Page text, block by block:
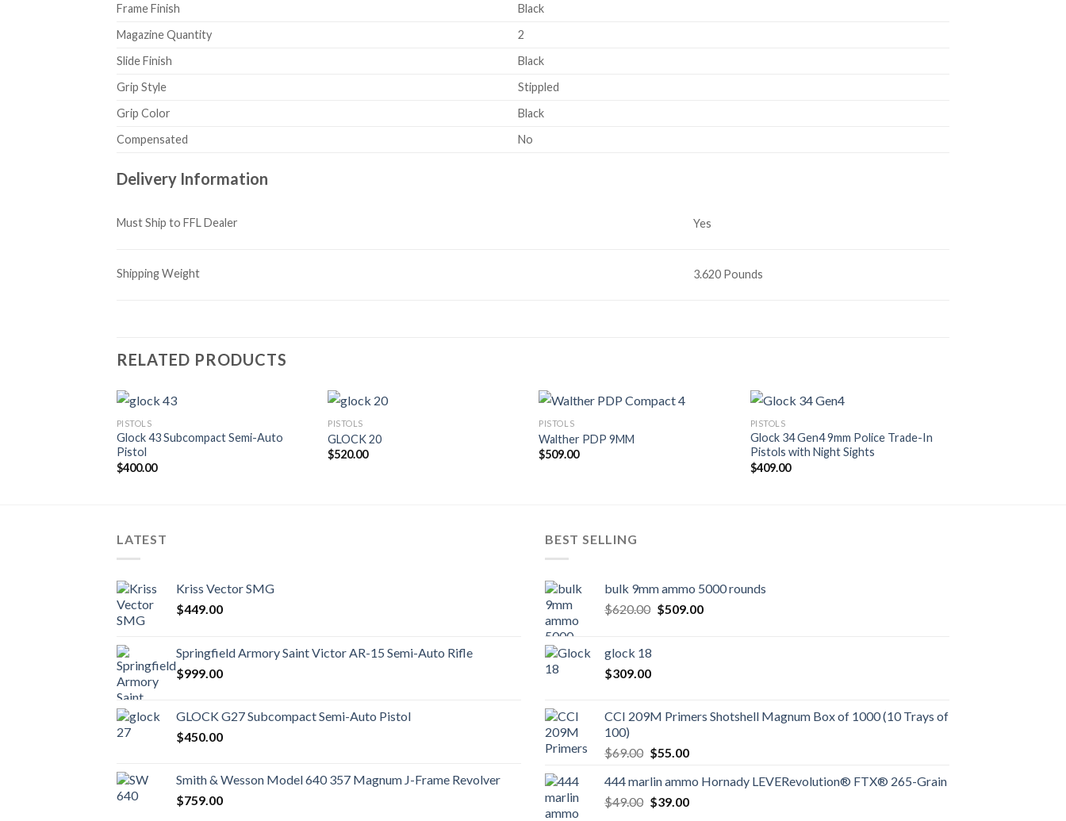
Frame Finish
Black
Magazine Quantity
2
Slide Finish
Black
Grip Style
Stippled
Grip Color
Black
Compensated
No
Delivery Information
Must Ship to FFL Dealer Yes
Shipping Weight 3.620 Pounds
RELATED PRODUCTS
PISTOLS
Glock 43 Subcompact Semi-Auto
Pistol
$400.00
PISTOLS
GLOCK 20
$520.00
PISTOLS
Walther PDP 9MM
$509.00
PISTOLS
Glock 34 Gen4 9mm Police Trade-In
Pistols with Night Sights
$409.00
LATEST
Kriss Vector SMG
$449.00
Springfield Armory Saint Victor AR-15 Semi-Auto Rifle
$999.00
GLOCK G27 Subcompact Semi-Auto Pistol
$450.00
Smith & Wesson Model 640 357 Magnum J-Frame Revolver
$759.00
BEST SELLING
bulk 9mm ammo 5000 rounds
$620.00 Original
$509.00Current
glock 18
$309.00
CCI 209M Primers Shotshell Magnum Box of 1000 (10 Trays of
100)
$69.00 Original
was:
$69.00.
$55.00Current
is:
$55.00.
444 marlin ammo Hornady LEVERevolution® FTX® 265-Grain
$49.00 Original
$39.00Current